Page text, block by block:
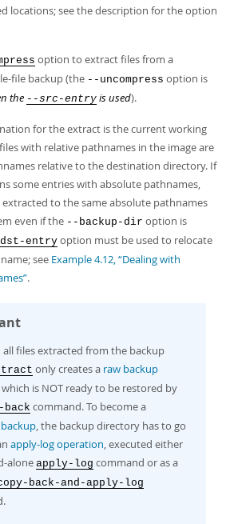
locations; see the description for the option
option to extract files from a
file backup (the --uncompress option is
the --src-entry is used).
for the extract is the current working
with relative pathnames in the image are
relative to the destination directory. If
some entries with absolute pathnames,
to the same absolute pathnames
even if the --backup-dir option is
entryoption must be used to relocate
see Example 4.12, “Dealing with
.
all files extracted from the backup
only creates a raw backup
is NOT ready to be restored by
back command. To become a
, the backup directory has to go
apply-log operation, executed either
alone apply-log command or as a
back-and-apply-log